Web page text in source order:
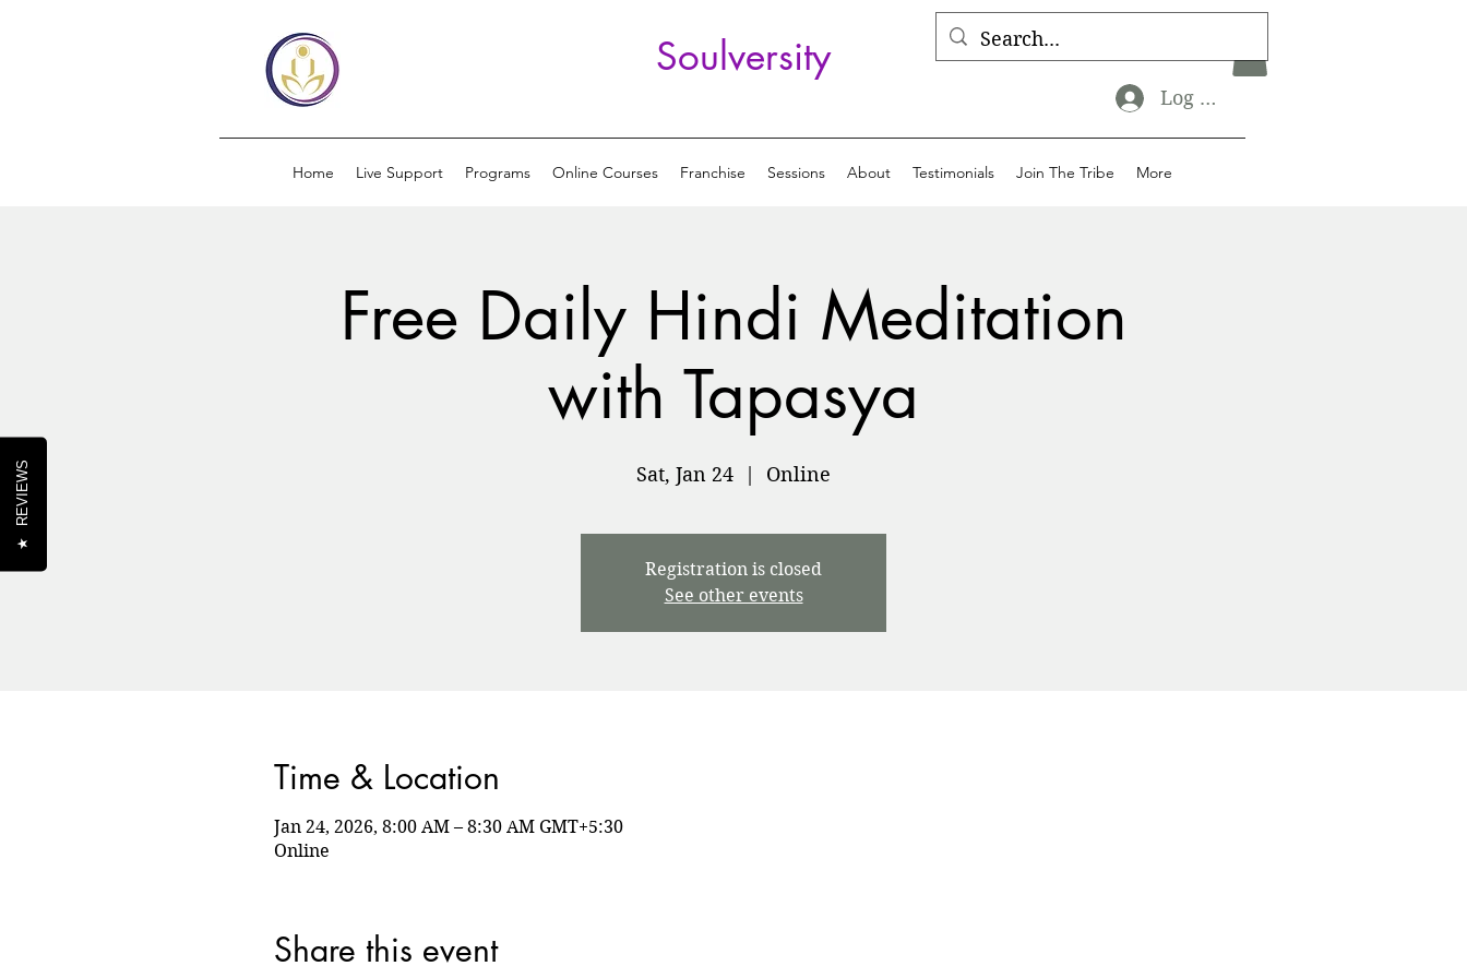
Log In
Soulversity
Home Live Support Programs Online Courses Franchise Sessions About Testimonials Join The Tribe More
Free Daily Hindi Meditation
with Tapasya
Sat, Jan 24
  |
Online
Registration is closed
See other events
Time & Location
Jan 24, 2026, 8:00 AM – 8:30 AM GMT+5:30
Online
Share this event
★
REVIEWS